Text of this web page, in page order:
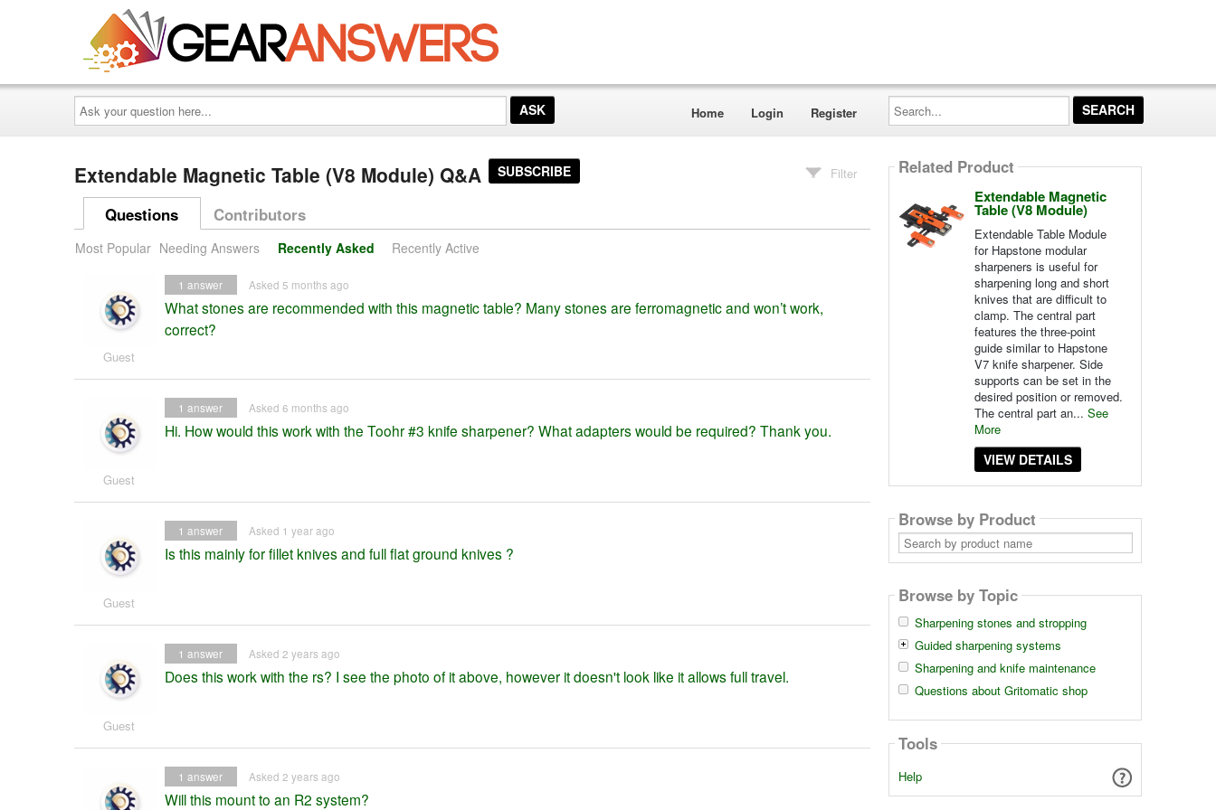
Ask
your
question
here...
Home Login Register
Search...
Extendable Magnetic Table (V8 Module) Q&A SUBSCRIBE Filter
Questions Contributors
Most Popular Needing Answers Recently Asked Recently Active
Guest
What stones are recommended with this magnetic table? Many stones are ferromagnetic and won’t work,
correct?
Asked 5 months ago
1 answer
Guest
Hi. How would this work with the Toohr #3 knife sharpener? What adapters would be required? Thank you.
Asked 6 months ago
1 answer
Guest
Is this mainly for fillet knives and full flat ground knives ?
Asked 1 year ago
1 answer
Guest
Does this work with the rs? I see the photo of it above, however it doesn't look like it allows full travel.
Asked 2 years ago
1 answer
Will this mount to an R2 system?
Asked 2 years ago
1 answer
Related Product
Extendable Magnetic
Table (V8 Module)
Extendable Table Module
for Hapstone modular
sharpeners is useful for
sharpening long and short
knives that are difficult to
clamp. The central part
features the three-point
guide similar to Hapstone
V7 knife sharpener. Side
supports can be set in the
desired position or removed.
The central part an... See
More
VIEW DETAILS
Browse by Product
Search
by
product
Browse by Topic
Sharpening stones and stropping
Guided sharpening systems
Sharpening and knife maintenance
Questions about Gritomatic shop
Tools
Help